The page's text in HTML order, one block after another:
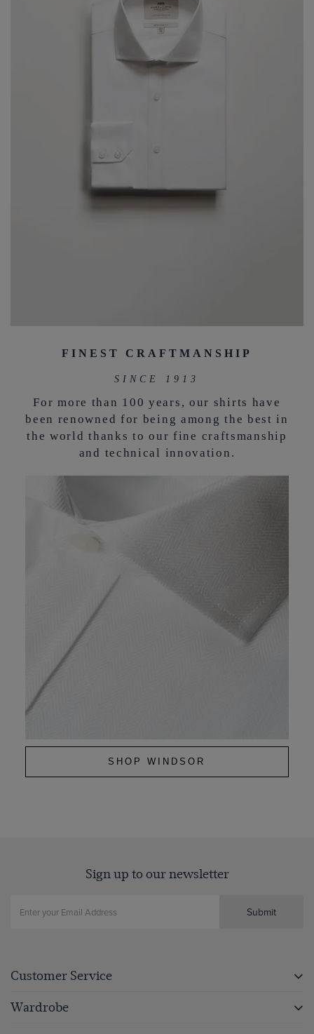
FINEST CRAFTMANSHIP
SINCE 1913
For more than 100 years, our shirts have
been renowned for being among the best in
the world thanks to our fine craftsmanship
and technical innovation.
SHOP WINDSOR
Sign up to our newsletter
Submit
Customer Service
Wardrobe